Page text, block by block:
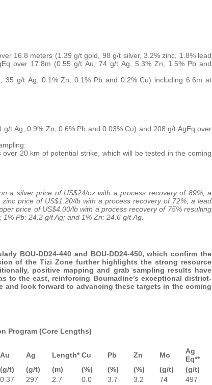
16.8 meters (1.39 g/t gold, 98 g/t silver, 3.2% zinc, 1.8% lead
over 17.8m (0.55 g/t Au, 74 g/t Ag, 5.3% Zn, 1.5% Pb and
35 g/t Ag, 0.1% Zn, 0.1% Pb and 0.2% Cu) including 6.6m at
t Ag, 0.9% Zn, 0.6% Pb and 0.03% Cu) and 208 g/t AgEq over
over 20 km of potential strike, which will be tested in the coming
a silver price of US$24/oz with a process recovery of 89%, a
price of US$1.20/lb with a process recovery of 72%, a lead
price of US$4.00/lb with a process recovery of 75% resulting
Pb: 24.2 g/t Ag; and 1% Zn: 24.6 g/t Ag.
BOU-DD24-440 and BOU-DD24-450, which confirm the
of the Tizi Zone further highlights the strong resource
positive mapping and grab sampling results have
to the east, reinforcing Boumadine’s exceptional district-
look forward to advancing these targets in the coming
Program (Core Lengths)
Au Ag Length* Cu Pb Zn Mo
Ag
Eq**
(g/t) (g/t) (m) (%) (%) (%) (g/t)
(g/t)
0.37 297 2.7 0.0 3.7 3.2 74
497